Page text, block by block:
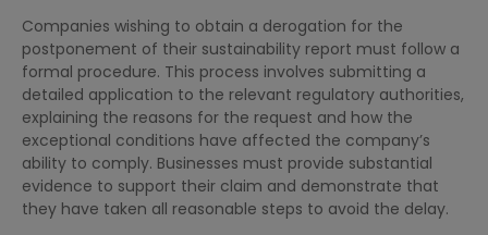
Companies wishing to obtain a derogation for the
postponement of their sustainability report must follow a
formal procedure. This process involves submitting a
detailed application to the relevant regulatory authorities,
explaining the reasons for the request and how the
exceptional conditions have affected the company’s
ability to comply. Businesses must provide substantial
evidence to support their claim and demonstrate that
they have taken all reasonable steps to avoid the delay.